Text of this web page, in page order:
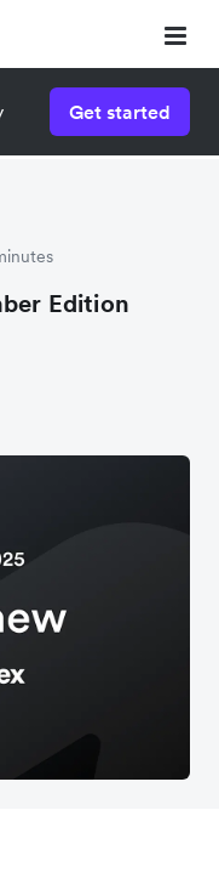
Get started
Edition